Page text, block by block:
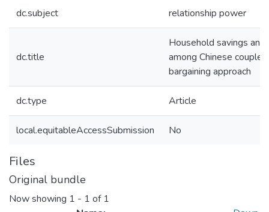
dc.subject relationship power
dc.title
Household savings
among Chinese
bargaining approach
dc.type Article
local.equitableAccessSubmission No
Files
Original bundle
Now showing 1 - 1 of 1